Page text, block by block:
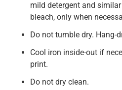
mild detergent and
bleach, only when
Do not tumble dry. Hang-
Cool iron inside-out if
print.
Do not dry clean.